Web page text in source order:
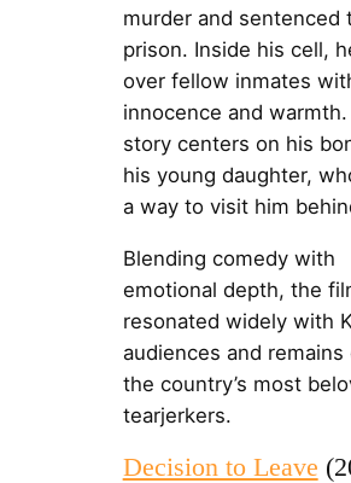
murder and sentenced
prison. Inside his cell,
over fellow inmates
innocence and
story centers on his
his young daughter,
a way to visit him
Blending comedy with
emotional depth, the
resonated widely with
audiences and remains
the country’s most
tearjerkers.
Decision to Leave